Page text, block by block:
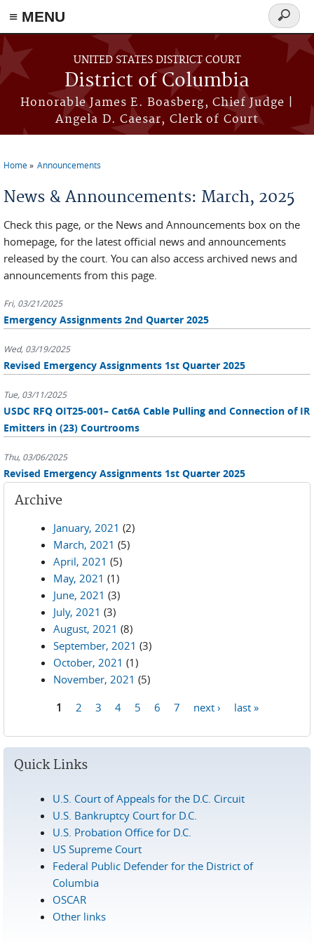
≡ MENU
Skip to main content
UNITED STATES DISTRICT COURT
District of Columbia
Honorable James E. Boasberg, Chief Judge |
Angela D. Caesar, Clerk of Court
Search
form
Home Announcements
News & Announcements: March, 2025
Check this page, or the News and Announcements box on the
homepage, for the latest official news and announcements
released by the court. You can also access archived news and
announcements from this page.
Fri, 03/21/2025
Emergency Assignments 2nd Quarter 2025
Wed, 03/19/2025
Revised Emergency Assignments 1st Quarter 2025
Tue, 03/11/2025
USDC RFQ OIT25-001– Cat6A Cable Pulling and Connection of IR
Emitters in (23) Courtrooms
Thu, 03/06/2025
Revised Emergency Assignments 1st Quarter 2025
Archive
January, 2021 (2)
March, 2021 (5)
April, 2021 (5)
May, 2021 (1)
June, 2021 (3)
July, 2021 (3)
August, 2021 (8)
September, 2021 (3)
October, 2021 (1)
November, 2021 (5)
1 2 3 4 5 6 7 next › last »
Quick Links
U.S. Court of Appeals for the D.C. Circuit
U.S. Bankruptcy Court for D.C.
U.S. Probation Office for D.C.
US Supreme Court
Federal Public Defender for the District of
Columbia
OSCAR
Other links